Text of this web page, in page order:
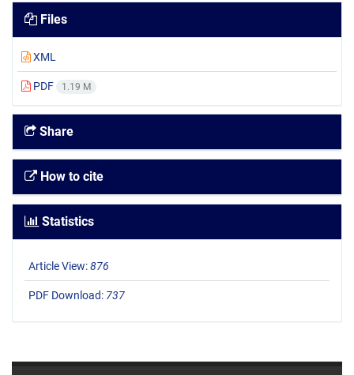
Files
XML
PDF 1.19 M
Share
How to cite
Statistics
Article View:876
PDF Download: 737